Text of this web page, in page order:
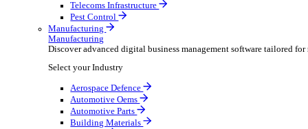
Water Hygiene
HVAC
Plumbing & Heating
Security Installer
Electrical Contractor
Healthcare Equipment Servicing
Lift & Elevator Maintenance
Facilities Management
EV Charger Installer